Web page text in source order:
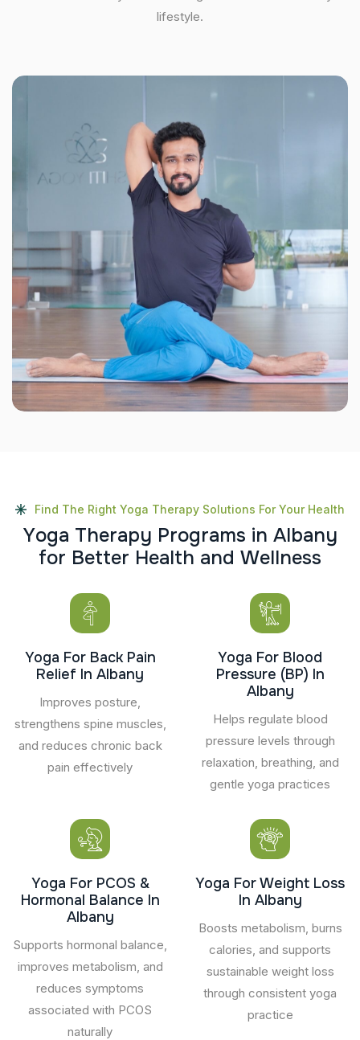
lifestyle.
Find The Right Yoga Therapy Solutions For Your Health
Yoga Therapy Programs in Albany
for Better Health and Wellness
Yoga For Back Pain
Relief In Albany
Improves posture,
strengthens spine muscles,
and reduces chronic back
pain effectively
Yoga For Blood
Pressure (BP) In
Albany
Helps regulate blood
pressure levels through
relaxation, breathing, and
gentle yoga practices
Yoga For PCOS &
Hormonal Balance In
Albany
Supports hormonal balance,
improves metabolism, and
reduces symptoms
associated with PCOS
naturally
Yoga For Weight Loss
In Albany
Boosts metabolism, burns
calories, and supports
sustainable weight loss
through consistent yoga
practice